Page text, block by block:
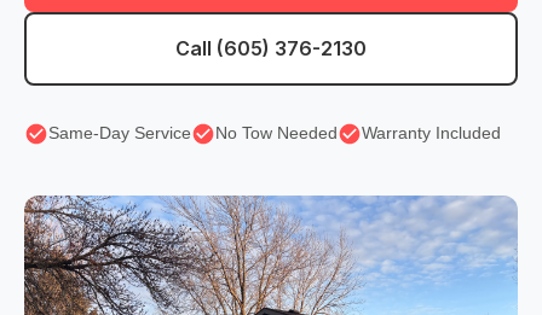
Call (605) 376-2130
Same-Day Service No Tow Needed Warranty Included